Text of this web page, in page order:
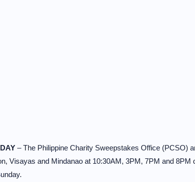
– The Philippine Charity Sweepstakes Office (PCSO)
Visayas and Mindanao at 10:30AM, 3PM, 7PM and 8PM